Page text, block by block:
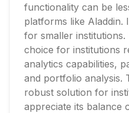
functionality can be
platforms like Aladdin.
for smaller institutions.
choice for institutions
analytics capabilities,
and portfolio analysis.
robust solution for
appreciate its balance